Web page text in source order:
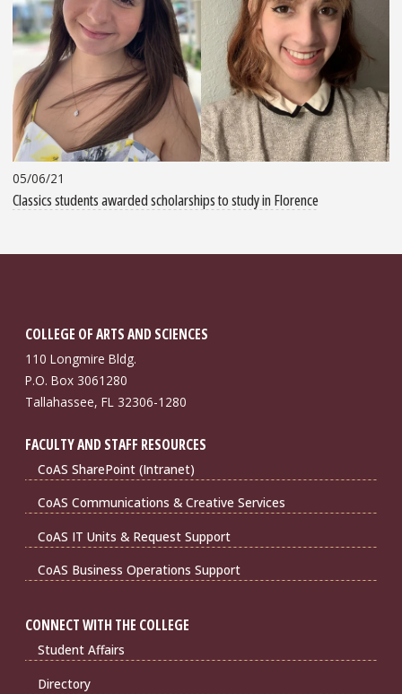
05/06/21
Classics students awarded scholarships to study in Florence
COLLEGE OF ARTS AND SCIENCES
110 Longmire Bldg.
P.O. Box 3061280
Tallahassee, FL 32306-1280
FACULTY AND STAFF RESOURCES
CoAS SharePoint (Intranet)
CoAS Communications & Creative Services
CoAS IT Units & Request Support
CoAS Business Operations Support
CONNECT WITH THE COLLEGE
Student Affairs
Directory